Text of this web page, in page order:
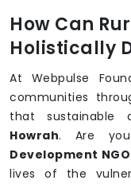
How Can
Holistically
At Webpulse
communities
that sustainable
Howrah. Are
Development
lives of the